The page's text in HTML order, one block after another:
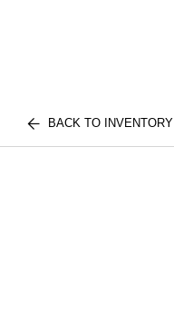
BACK TO INVENTORY